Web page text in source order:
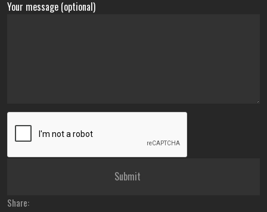
Your message (optional)
Share: